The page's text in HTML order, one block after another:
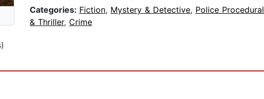
Categories: Fiction, Mystery & Detective, Police Procedural
& Thriller, Crime